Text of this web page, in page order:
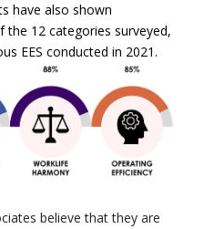
have also shown
12 categories surveyed,
EES conducted in 2021.
believe that they are